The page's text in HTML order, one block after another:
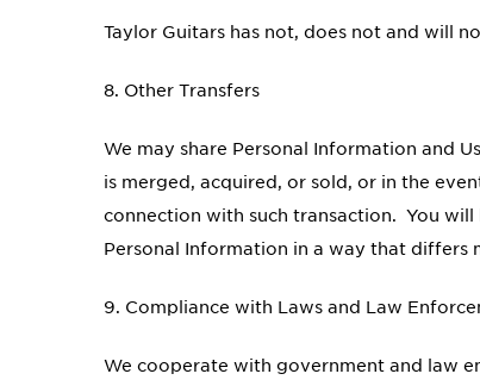
Taylor Guitars has not, does not and will
8. Other Transfers
We may share Personal Information and
is merged, acquired, or sold, or in the
connection with such transaction. You
Personal Information in a way that differs
9. Compliance with Laws and Law
We cooperate with government and law